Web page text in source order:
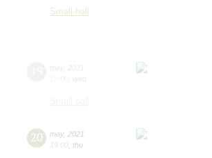
Small hall
20 may, 2021
19:00 thu